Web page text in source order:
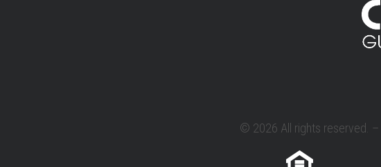
© 2026 All rights reserved. –